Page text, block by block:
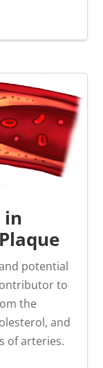
in
potential
to
the
and
of arteries.